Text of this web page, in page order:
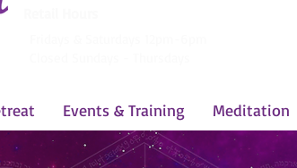
Events & Training Meditation